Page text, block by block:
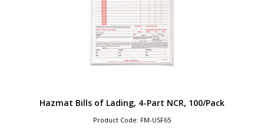
Hazmat Bills of Lading, 4-Part NCR, 100/Pack
Product Code: FM-USF65